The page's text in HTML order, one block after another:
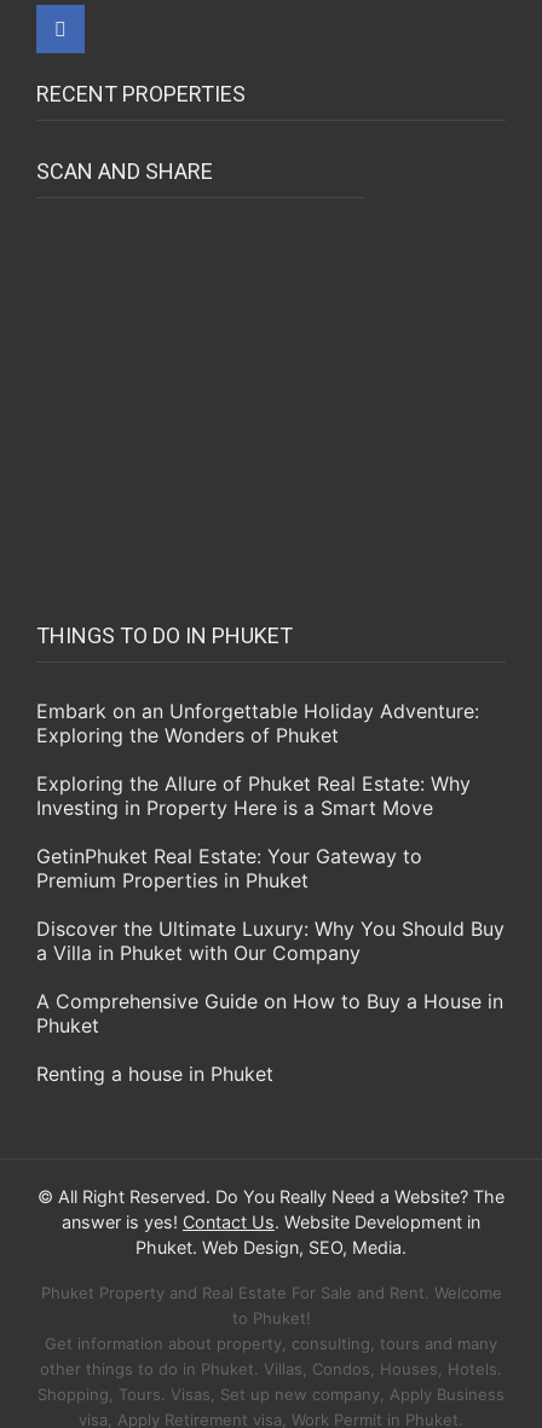
RECENT PROPERTIES
SCAN AND SHARE
THINGS TO DO IN PHUKET
Embark on an Unforgettable Holiday Adventure:
Exploring the Wonders of Phuket
Exploring the Allure of Phuket Real Estate: Why
Investing in Property Here is a Smart Move
GetinPhuket Real Estate: Your Gateway to
Premium Properties in Phuket
Discover the Ultimate Luxury: Why You Should Buy
a Villa in Phuket with Our Company
A Comprehensive Guide on How to Buy a House in
Phuket
Renting a house in Phuket
© All Right Reserved. Do You Really Need a Website? The
answer is yes! Contact Us. Website Development in
Phuket. Web Design, SEO, Media.
Phuket Property and Real Estate For Sale and Rent. Welcome
to Phuket!
Get information about property, consulting, tours and many
other things to do in Phuket. Villas, Condos, Houses, Hotels.
Shopping, Tours. Visas, Set up new company, Apply Business
visa, Apply Retirement visa, Work Permit in Phuket.